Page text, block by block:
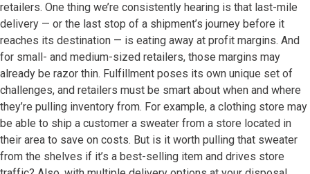
retailers. One thing we’re consistently hearing is that last-mile
delivery — or the last stop of a shipment’s journey before it
reaches its destination — is eating away at profit margins. And
for small- and medium-sized retailers, those margins may
already be razor thin. Fulfillment poses its own unique set of
challenges, and retailers must be smart about when and where
they’re pulling inventory from. For example, a clothing store may
be able to ship a customer a sweater from a store located in
their area to save on costs. But is it worth pulling that sweater
from the shelves if it’s a best-selling item and drives store